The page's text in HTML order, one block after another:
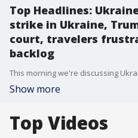
Top Headlines:
strike in Ukraine,
court, travelers
backlog
Show more
Top Videos